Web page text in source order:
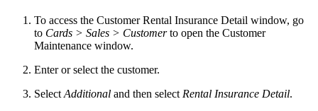
To access the Customer Rental Insurance Detail window, go
to Cards > Sales > Customerto open the Customer
Maintenance window.
Enter or select the customer.
Select Additional and then select Rental Insurance Detail.